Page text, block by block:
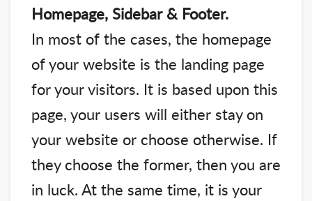
Homepage, Sidebar & Footer.
In most of the cases, the homepage
of your website is the landing page
for your visitors. It is based upon this
page, your users will either stay on
your website or choose otherwise. If
they choose the former, then you are
in luck. At the same time, it is your